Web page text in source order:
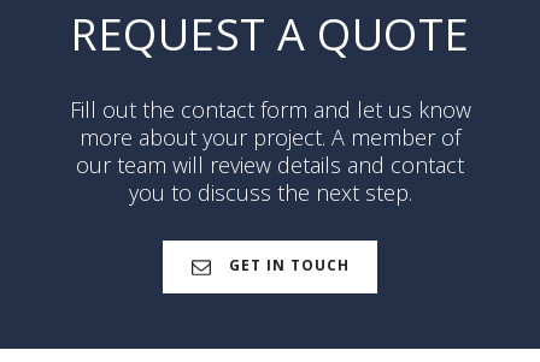
REQUEST A QUOTE
Fill out the contact form and let us know
more about your project. A member of
our team will review details and contact
you to discuss the next step.
GET IN TOUCH